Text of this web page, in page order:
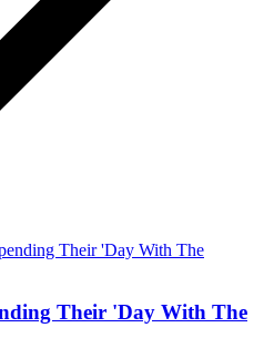
Their 'Day With The